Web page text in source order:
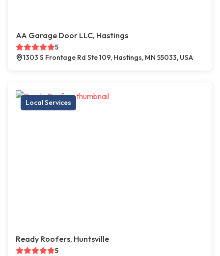
AA Garage Door LLC, Hastings
5
1303 S Frontage Rd Ste 109, Hastings, MN 55033, USA
Local Services
Ready Roofers, Huntsville
5